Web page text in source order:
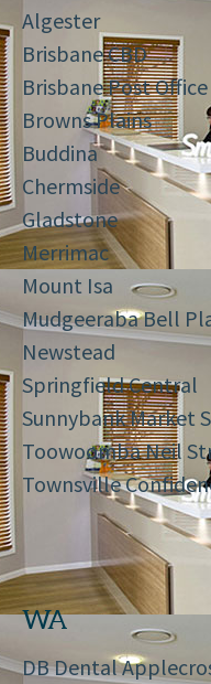
Algester
Brisbane CBD
Brisbane Post
Browns Plains
Buddina
Chermside
Gladstone
Merrimac
Mount Isa
Mudgeeraba Bell
Newstead
Springfield Central
Sunnybank Market
Toowoomba Neil
Townsville
WA
DB Dental